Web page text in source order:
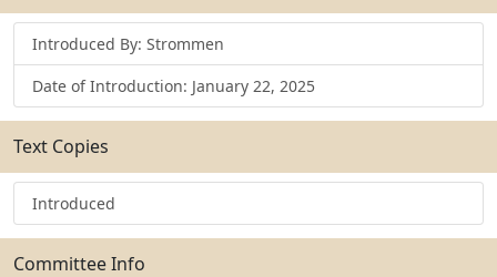
Introduced By: Strommen
Date of Introduction: January 22, 2025
Text Copies
Introduced
Committee Info